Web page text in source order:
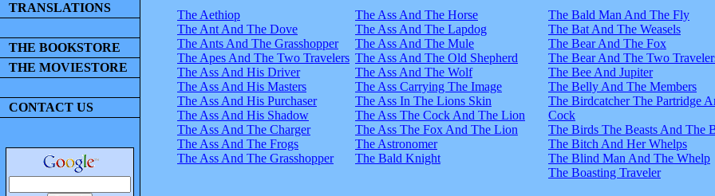
TRANSLATIONS
THE BOOKSTORE
THE MOVIESTORE
CONTACT US
The Aethiop
The Ant And The Dove
The Ants And The Grasshopper
The Apes And The Two Travelers
The Ass And His Driver
The Ass And His Masters
The Ass And His Purchaser
The Ass And His Shadow
The Ass And The Charger
The Ass And The Frogs
The Ass And The Grasshopper
The Ass And The Horse
The Ass And The Lapdog
The Ass And The Mule
The Ass And The Old Shepherd
The Ass And The Wolf
The Ass Carrying The Image
The Ass In The Lions Skin
The Ass The Cock And The Lion
The Ass The Fox And The Lion
The Astronomer
The Bald Knight
The Bald Man And The Fly
The Bat And The Weasels
The Bear And The Fox
The Bear And The Two
The Bee And Jupiter
The Belly And The Members
The Birdcatcher The Partridge
Cock
The Birds The Beasts And The
The Bitch And Her Whelps
The Blind Man And The Whelp
The Boasting Traveler